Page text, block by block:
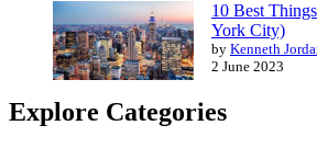
10 Best
York City)
by Kenneth
2 June 2023
Explore Categories